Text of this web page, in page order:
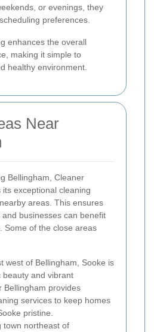
or evenings, they
preferences.
enhances the overall
making it simple to
healthy environment.
Near
Bellingham, Cleaner
exceptional cleaning
areas. This ensures
businesses can benefit
Some of the close areas
west of Bellingham, Sooke is
beauty and vibrant
Bellingham provides
services to keep homes
pristine.
town northeast of